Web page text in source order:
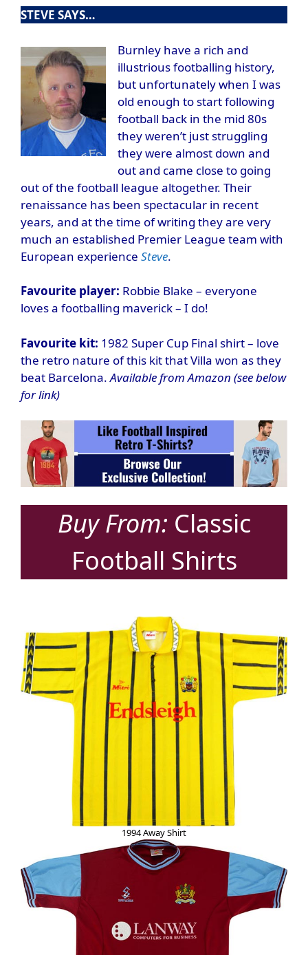
STEVE SAYS…
Burnley have a rich and
illustrious footballing history,
but unfortunately when I was
old enough to start following
football back in the mid 80s
they weren’t just struggling
they were almost down and
out and came close to going
out of the football league altogether. Their
renaissance has been spectacular in recent
years, and at the time of writing they are very
much an established Premier League team with
European experience Steve.
Favourite player: Robbie Blake – everyone
loves a footballing maverick – I do!
Favourite kit: 1982 Super Cup Final shirt – love
the retro nature of this kit that Villa won as they
beat Barcelona.Available from Amazon (see below
for link)
Buy From: Classic
Football Shirts
1994 Away Shirt